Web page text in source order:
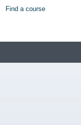
Find a course